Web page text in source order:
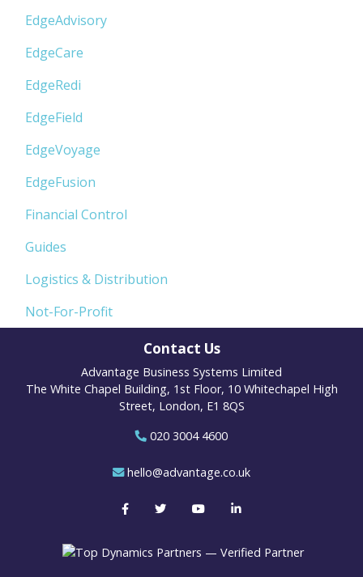
EdgeAdvisory
EdgeCare
EdgeRedi
EdgeField
EdgeVoyage
EdgeFusion
Financial Control
Guides
Logistics & Distribution
Not-For-Profit
Contact Us
Advantage Business Systems Limited
The White Chapel Building, 1st Floor, 10 Whitechapel High
Street, London, E1 8QS
020 3004 4600
hello@advantage.co.uk